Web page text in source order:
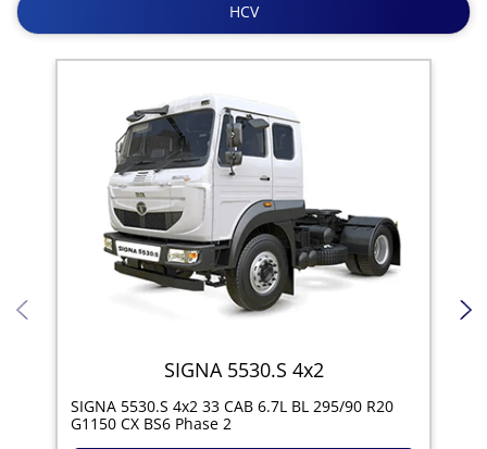
HCV
SIGNA 5530.S 4x2
SIGNA 5530.S 4x2 33 CAB 6.7L BL 295/90 R20
G1150 CX BS6 Phase 2